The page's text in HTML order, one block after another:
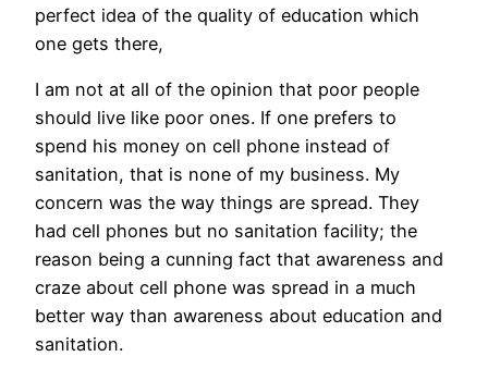
perfect idea of the quality of education which
one gets there,
I am not at all of the opinion that poor people
should live like poor ones. If one prefers to
spend his money on cell phone instead of
sanitation, that is none of my business. My
concern was the way things are spread. They
had cell phones but no sanitation facility; the
reason being a cunning fact that awareness and
craze about cell phone was spread in a much
better way than awareness about education and
sanitation.